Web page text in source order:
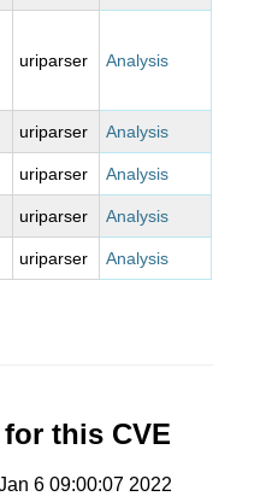
uriparser Analysis
uriparser Analysis
uriparser Analysis
uriparser Analysis
uriparser Analysis
this CVE
6 09:00:07 2022